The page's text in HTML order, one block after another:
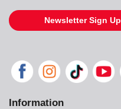
Newsletter Sign Up
Information